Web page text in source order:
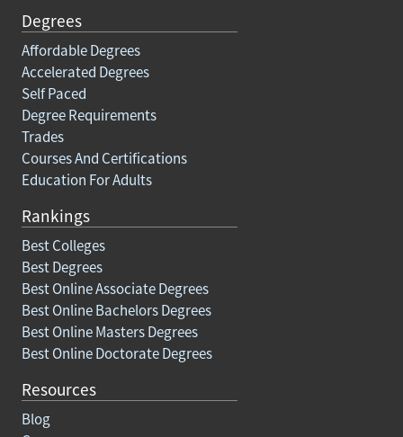
Degrees
Affordable Degrees
Accelerated Degrees
Self Paced
Degree Requirements
Trades
Courses And Certifications
Education For Adults
Rankings
Best Colleges
Best Degrees
Best Online Associate Degrees
Best Online Bachelors Degrees
Best Online Masters Degrees
Best Online Doctorate Degrees
Resources
Blog